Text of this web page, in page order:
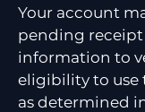
Your account
pending
information to
eligibility to use
as determined